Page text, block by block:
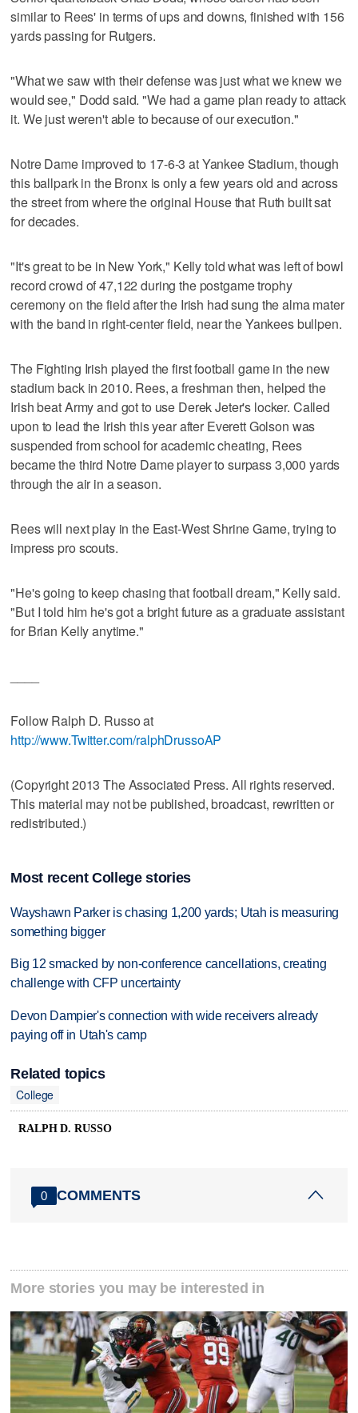
similar to Rees' in terms of ups and downs, finished with 156
yards passing for Rutgers.
"What we saw with their defense was just what we knew we
would see," Dodd said. "We had a game plan ready to attack
it. We just weren't able to because of our execution."
Notre Dame improved to 17-6-3 at Yankee Stadium, though
this ballpark in the Bronx is only a few years old and across
the street from where the original House that Ruth built sat
for decades.
"It's great to be in New York," Kelly told what was left of bowl
record crowd of 47,122 during the postgame trophy
ceremony on the field after the Irish had sung the alma mater
with the band in right-center field, near the Yankees bullpen.
The Fighting Irish played the first football game in the new
stadium back in 2010. Rees, a freshman then, helped the
Irish beat Army and got to use Derek Jeter's locker. Called
upon to lead the Irish this year after Everett Golson was
suspended from school for academic cheating, Rees
became the third Notre Dame player to surpass 3,000 yards
through the air in a season.
Rees will next play in the East-West Shrine Game, trying to
impress pro scouts.
"He's going to keep chasing that football dream," Kelly said.
"But I told him he's got a bright future as a graduate assistant
for Brian Kelly anytime."
Follow Ralph D. Russo at
http://www.Twitter.com/ralphDrussoAP
(Copyright 2013 The Associated Press. All rights reserved.
This material may not be published, broadcast, rewritten or
redistributed.)
Most recent College stories
Wayshawn Parker is chasing 1,200 yards; Utah is measuring
something bigger
Big 12 smacked by non-conference cancellations, creating
challenge with CFP uncertainty
Devon Dampier's connection with wide receivers already
paying off in Utah's camp
Related topics
College
RALPH D. RUSSO
0 COMMENTS
More stories you may be interested in